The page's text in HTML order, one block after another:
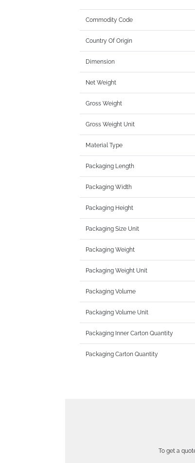
Commodity Code
Country Of Origin
Dimension
Net Weight
Gross Weight
Gross Weight Unit
Material Type
Packaging Length
Packaging Width
Packaging Height
Packaging Size Unit
Packaging Weight
Packaging Weight Unit
Packaging Volume
Packaging Volume Unit
Packaging Inner Carton Quantity
Packaging Carton Quantity
To get a